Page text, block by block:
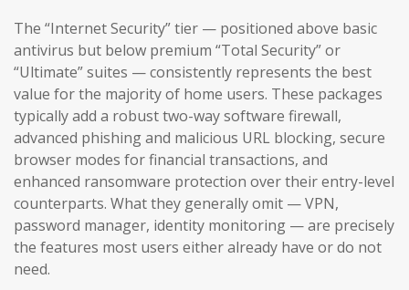
The “Internet Security” tier — positioned above basic
antivirus but below premium “Total Security” or
“Ultimate” suites — consistently represents the best
value for the majority of home users. These packages
typically add a robust two-way software firewall,
advanced phishing and malicious URL blocking, secure
browser modes for financial transactions, and
enhanced ransomware protection over their entry-level
counterparts. What they generally omit — VPN,
password manager, identity monitoring — are precisely
the features most users either already have or do not
need.